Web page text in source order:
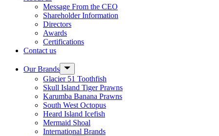
Message From the CEO
Shareholder Information
Directors
Awards
Certifications
Contact us
Our Brands Show
sub
menu
Glacier 51 Toothfish
Skull Island Tiger Prawns
Karumba Banana Prawns
South West Octopus
Heard Island Icefish
Mermaid Shoal
International Brands